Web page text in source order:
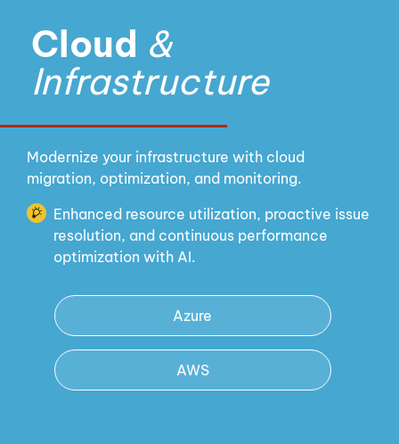
Cloud &
Infrastructure
Modernize your infrastructure with cloud
migration, optimization, and monitoring.
Enhanced resource utilization, proactive issue
resolution, and continuous performance
optimization with AI.
Azure
AWS